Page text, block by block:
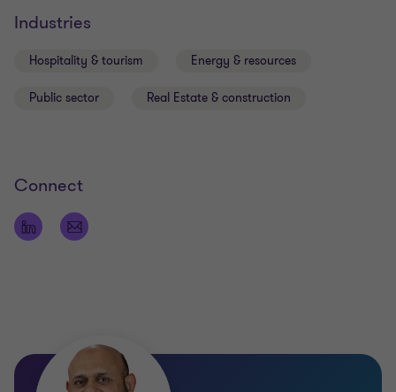
Industries
Hospitality & tourism Energy & resources
Public sector Real Estate & construction
Connect